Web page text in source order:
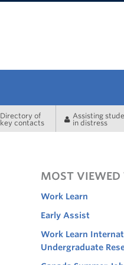
Directory of
key contacts
Assisting
in distress
MOST VIEWED
Work Learn
Early Assist
Work Learn
Undergraduate